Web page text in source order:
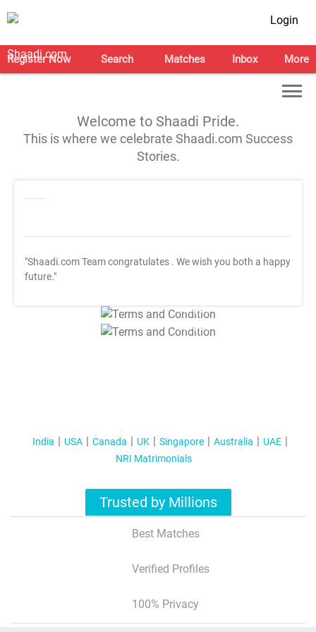
Login
Register Now Search Matches Inbox More
Welcome to Shaadi Pride.
This is where we celebrate Shaadi.com Success
Stories.
"Shaadi.com Team congratulates . We wish you both a happy
future."
T&C Apply
T&C Apply
India USA Canada UK Singapore Australia
UAE
NRI Matrimonials
Trusted by Millions
Best Matches
Verified Profiles
100% Privacy